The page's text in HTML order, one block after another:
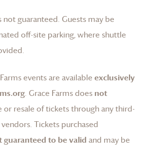
not guaranteed. Guests may be
off-site parking, where shuttle
events are available exclusively
. Grace Farmsdoes not
or resale of tickets through any third-
Tickets purchased
guaranteed to be valid and may be